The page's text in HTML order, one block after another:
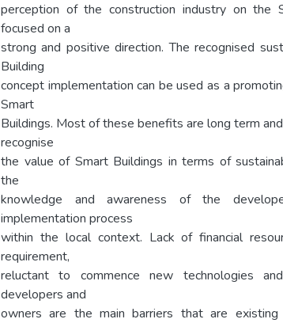
perception of the construction industry on the
focused on a
strong and positive direction. The recognised
Building
concept implementation can be used as a
Smart
Buildings. Most of these benefits are long term
recognise
the value of Smart Buildings in terms of
the
knowledge and awareness of the
implementation process
within the local context. Lack of financial
requirement,
reluctant to commence new technologies
developers and
owners are the main barriers that are